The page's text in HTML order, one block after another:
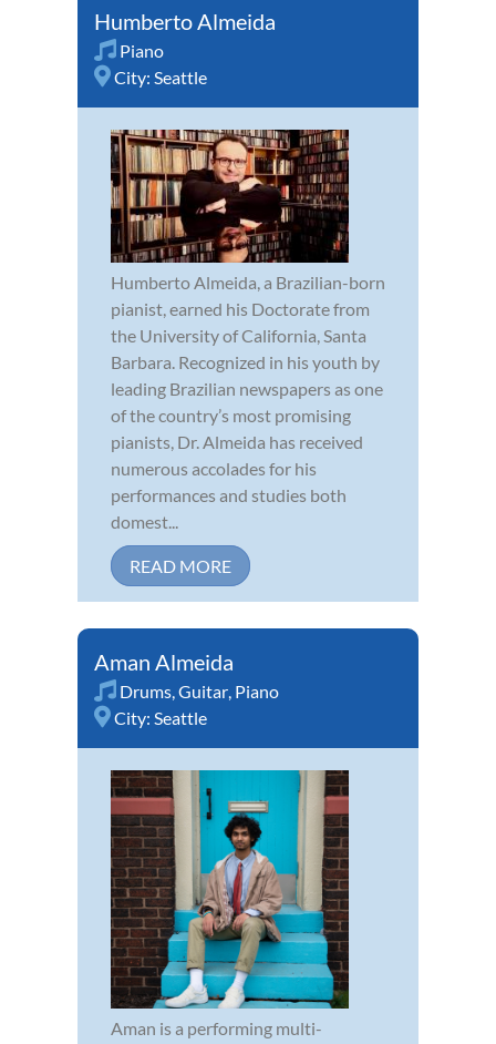
Humberto Almeida
Piano
City: Seattle
Humberto Almeida, a Brazilian-born
pianist, earned his Doctorate from
the University of California, Santa
Barbara. Recognized in his youth by
leading Brazilian newspapers as one
of the country’s most promising
pianists, Dr. Almeida has received
numerous accolades for his
performances and studies both
domest...
READ MORE
Aman Almeida
Drums,Guitar, Piano
City: Seattle
Aman is a performing multi-